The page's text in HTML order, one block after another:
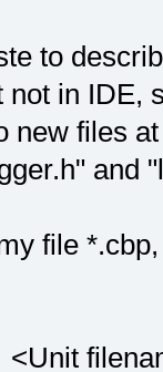
to
not in IDE,
new files
and
file